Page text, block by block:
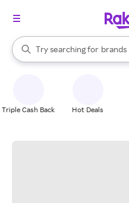
Search Rakuten
Try searching for
stores
brands
When autocomplete results
Triple Cash Back Hot Deals